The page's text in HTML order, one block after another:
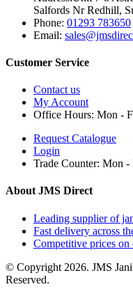
Salfords Nr Redhill,
Phone: 01293 783650
Email:
Customer Service
Contact us
My Account
Office Hours: Mon -
Request Catalogue
Login
Trade Counter: Mon -
About JMS Direct
Leading supplier of
Fast delivery across
Competitive prices
© Copyright 2026. JMS
Reserved.